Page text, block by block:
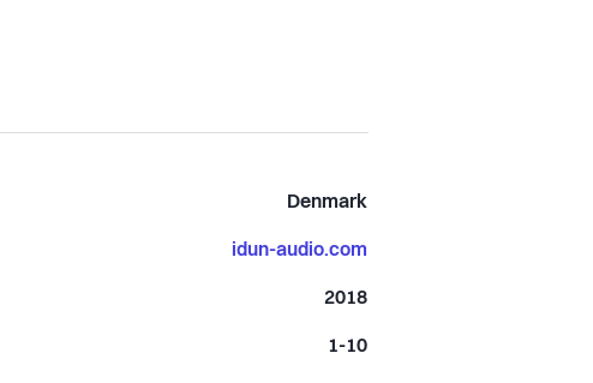
Denmark
idun-audio.com
2018
1-10